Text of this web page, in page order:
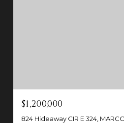
$1,200,000
824 Hideaway CIR E 324,